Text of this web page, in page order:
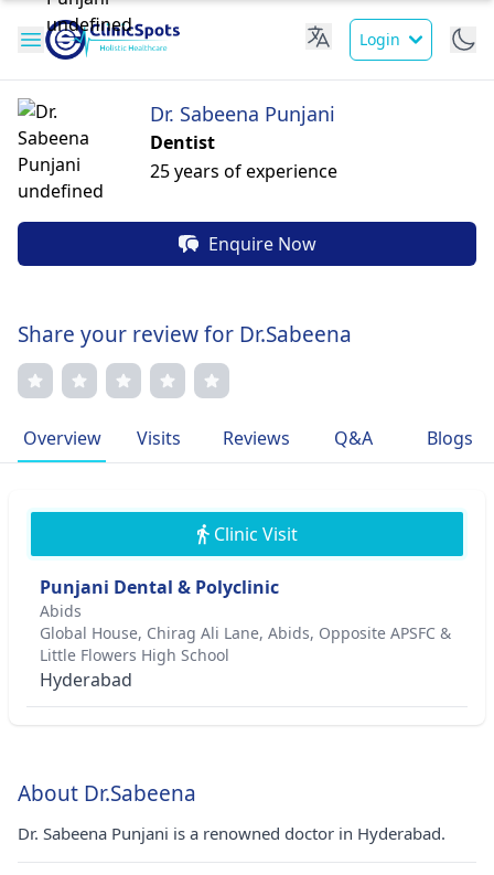
Login
Dr. Sabeena Punjani
Dentist
25 years of experience
Enquire Now
Share your review for Dr.Sabeena
Overview Visits Reviews Q&A Blogs
Clinic Visit
Punjani Dental & Polyclinic
Abids
Global House, Chirag Ali Lane, Abids, Opposite APSFC &
Little Flowers High School
Hyderabad
About Dr.Sabeena
Dr. Sabeena Punjani is a renowned doctor in Hyderabad.